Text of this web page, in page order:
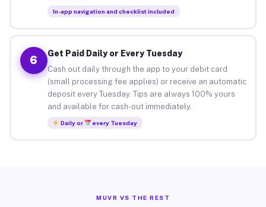
In-app navigation and checklist included
6
Get Paid Daily or Every Tuesday
Cash out daily through the app to your debit card
(small processing fee applies) or receive an automatic
deposit every Tuesday. Tips are always 100% yours
and available for cash-out immediately.
Daily or every Tuesday
MUVR VS THE REST